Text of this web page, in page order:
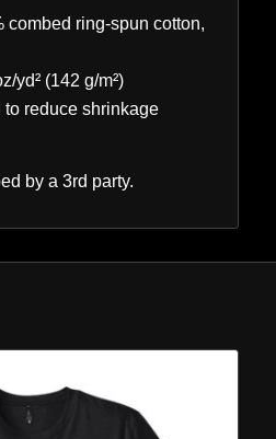
combed ring-spun cotton,
yd² (142 g/m²)
to reduce shrinkage
by a 3rd party.